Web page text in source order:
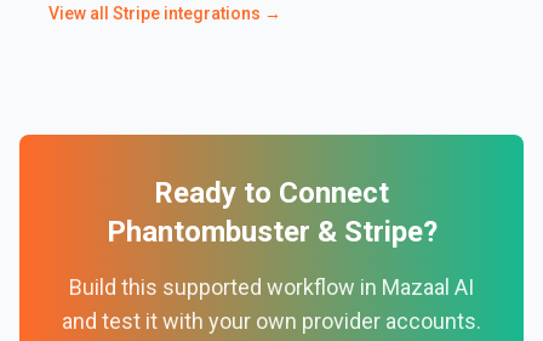
View all Stripe integrations →
Ready to Connect
Phantombuster & Stripe?
Build this supported workflow in Mazaal AI
and test it with your own provider accounts.